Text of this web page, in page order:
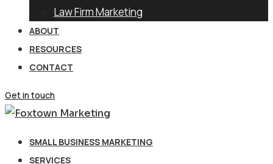
Law Firm Marketing
ABOUT
RESOURCES
CONTACT
Get in touch
SMALL BUSINESS MARKETING
SERVICES